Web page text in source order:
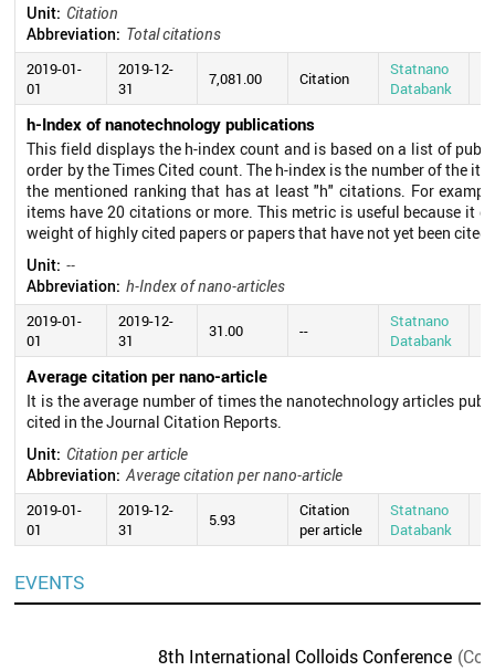
Unit: Citation
Abbreviation: Total citations
2019-01-
01
2019-12-
31
7,081.00 Citation
Statnano
Databank
h-Index of nanotechnology publications
This field displays the h-index count and is based on a list of
order by the Times Cited count. The h-index is the number of the
the mentioned ranking that has at least "h" citations. For
items have 20 citations or more. This metric is useful because it
weight of highly cited papers or papers that have not yet been cited.
Unit: --
Abbreviation: h-Index of nano-articles
2019-01-
01
2019-12-
31
31.00 --
Statnano
Databank
Average citation per nano-article
It is the average number of times the nanotechnology articles
cited in the Journal Citation Reports.
Unit: Citation per article
Abbreviation: Average citation per nano-article
2019-01-
01
2019-12-
31
5.93
Citation
per article
Statnano
Databank
EVENTS
8th International Colloids Conference